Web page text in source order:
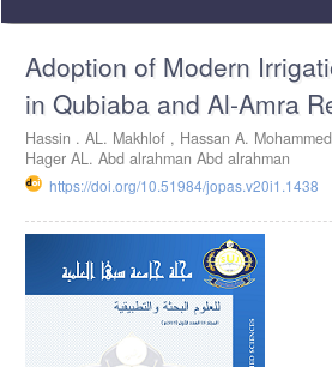
Sidebar
Adoption of Modern
in Qubiaba and Al-Amra
Hassin . AL. Makhlof , Hassan A.
Hager AL. Abd alrahman Abd alrahman
https://doi.org/10.51984/jopas.v20i1.1438
Article
Sidebar